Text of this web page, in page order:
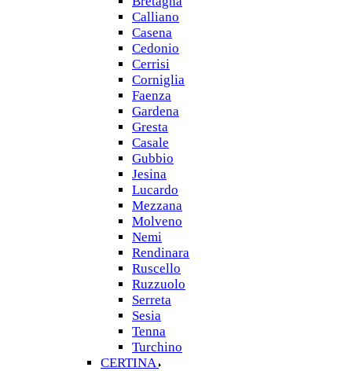
Calliano
Casena
Cedonio
Cerrisi
Corniglia
Faenza
Gardena
Gresta
Casale
Gubbio
Jesina
Lucardo
Mezzana
Molveno
Nemi
Rendinara
Ruscello
Ruzzuolo
Serreta
Sesia
Tenna
Turchino
CERTINA